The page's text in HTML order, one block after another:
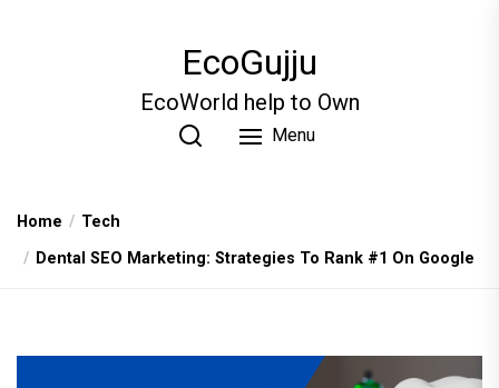
EcoGujju
EcoWorld help to Own
Menu
Home
Tech
Dental SEO Marketing: Strategies To Rank #1 On Google